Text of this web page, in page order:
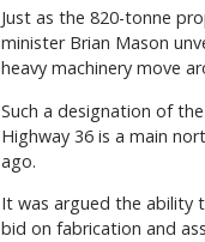
Just as the 820-tonne
minister Brian Mason
heavy machinery move
Such a designation of
Highway 36 is a main
ago.
It was argued the ability
bid on fabrication and